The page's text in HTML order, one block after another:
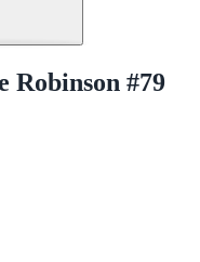
Robinson #79